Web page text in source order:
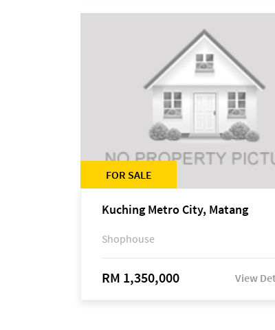
FOR SALE
Kuching Metro City, Matang
Shophouse
RM 1,350,000 View